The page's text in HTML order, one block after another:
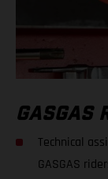
GASGAS
Technical
GASGAS